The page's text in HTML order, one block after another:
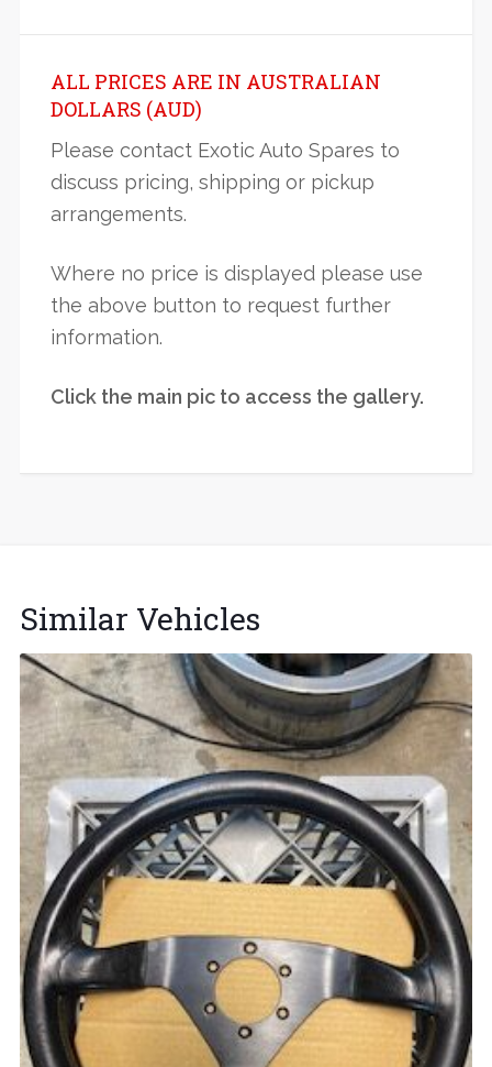
ALL PRICES ARE IN AUSTRALIAN
DOLLARS (AUD)
Please contact Exotic Auto Spares to
discuss pricing, shipping or pickup
arrangements.
Where no price is displayed please use
the above button to request further
information.
Click the main pic to access the gallery.
Similar Vehicles